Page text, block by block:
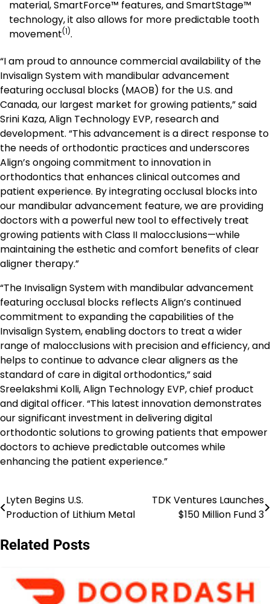
material, SmartForce™ features, and SmartStage™
technology, it also allows for more predictable tooth
movement(1).
“I am proud to announce commercial availability of the
Invisalign System with mandibular advancement
featuring occlusal blocks (MAOB) for the U.S. and
Canada, our largest market for growing patients,” said
Srini Kaza, Align Technology EVP, research and
development. “This advancement is a direct response to
the needs of orthodontic practices and underscores
Align’s ongoing commitment to innovation in
orthodontics that enhances clinical outcomes and
patient experience. By integrating occlusal blocks into
our mandibular advancement feature, we are providing
doctors with a powerful new tool to effectively treat
growing patients with Class II malocclusions—while
maintaining the esthetic and comfort benefits of clear
aligner therapy.”
“The Invisalign System with mandibular advancement
featuring occlusal blocks reflects Align’s continued
commitment to expanding the capabilities of the
Invisalign System, enabling doctors to treat a wider
range of malocclusions with precision and efficiency, and
helps to continue to advance clear aligners as the
standard of care in digital orthodontics,” said
Sreelakshmi Kolli, Align Technology EVP, chief product
and digital officer. “This latest innovation demonstrates
our significant investment in delivering digital
orthodontic solutions to growing patients that empower
doctors to achieve predictable outcomes while
enhancing the patient experience.”
Post
Lyten Begins U.S.
Production of Lithium Metal
TDK Ventures Launches
$150 Million Fund 3
Related Posts